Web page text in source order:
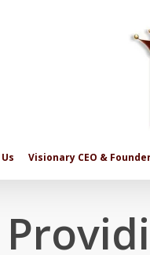
Visionary CEO &